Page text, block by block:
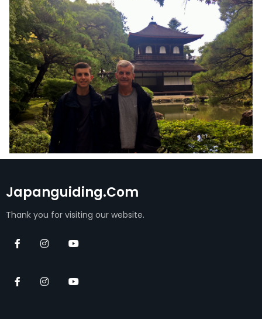
Japanguiding.com
Thank you for visiting our website.